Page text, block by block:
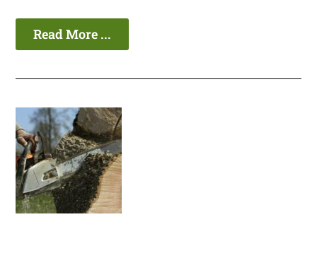
Read More ...